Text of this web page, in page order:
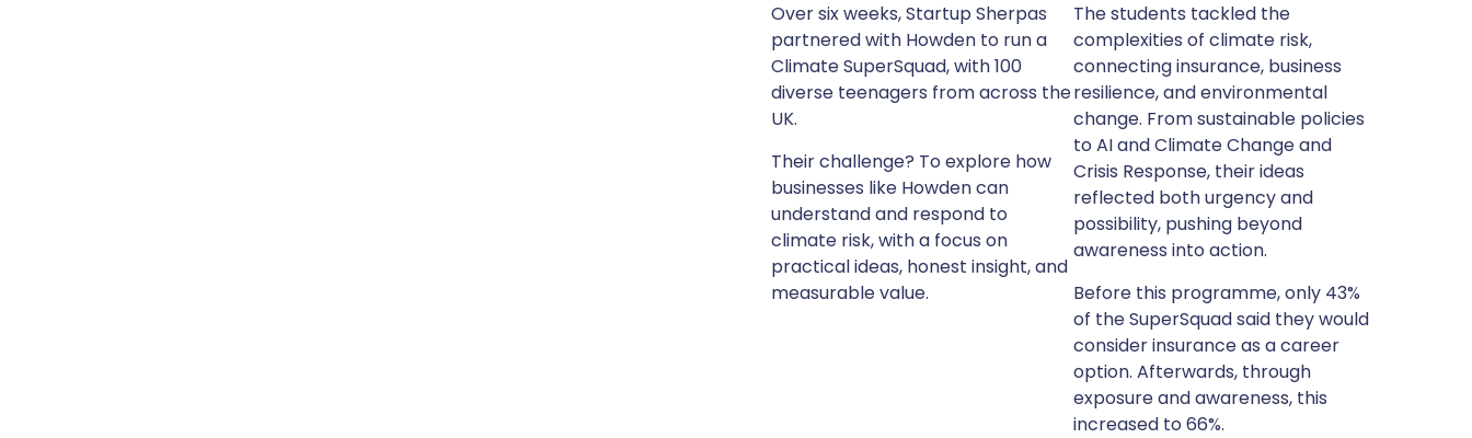
Over six weeks, Startup Sherpas
partnered with Howden to run a
Climate SuperSquad, with 100
diverse teenagers from across the
UK.
Their challenge? To explore how
businesses like Howden can
understand and respond to
climate risk, with a focus on
practical ideas, honest insight, and
measurable value.
The students tackled the
complexities of climate risk,
connecting insurance, business
resilience, and environmental
change. From sustainable policies
to AI and Climate Change and
Crisis Response, their ideas
reflected both urgency and
possibility, pushing beyond
awareness into action.
Before this programme, only 43%
of the SuperSquad said they would
consider insurance as a career
option. Afterwards, through
exposure and awareness, this
increased to 66%.